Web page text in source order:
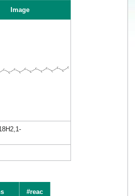
Image
#reac